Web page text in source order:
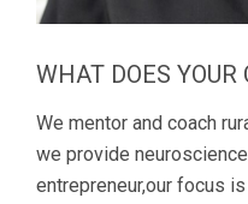
WHAT DOES YOUR
We mentor and coach
we provide
entrepreneur,our focus